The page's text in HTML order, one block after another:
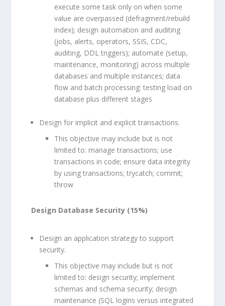
execute some task only on when some
value are overpassed (defragment/rebuild
index); design automation and auditing
(jobs, alerts, operators, SSIS, CDC,
auditing, DDL triggers); automate (setup,
maintenance, monitoring) across multiple
databases and multiple instances; data
flow and batch processing: testing load on
database plus different stages
Design for implicit and explicit transactions.
This objective may include but is not
limited to: manage transactions; use
transactions in code; ensure data integrity
by using transactions; trycatch; commit;
throw
Design Database Security (15%)
Design an application strategy to support
security.
This objective may include but is not
limited to: design security; implement
schemas and schema security; design
maintenance (SQL logins versus integrated